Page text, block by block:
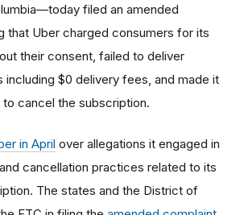
filed an amended
that Uber charged consumers for its
their consent, failed to deliver
including $0 delivery fees, and made it
cancel the subscription.
in April over allegations it engaged in
cancellation practices related to its
The states and the District of